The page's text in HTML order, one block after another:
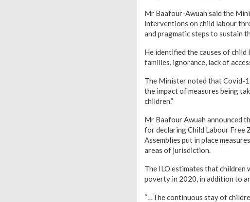
Mr Baafour-Awuah said the
interventions on child labour
and pragmatic steps to sustain
He identified the causes of
families, ignorance, lack of
The Minister noted that Covid-
the impact of measures being
children.”
Mr Baafour Awuah announced
for declaring Child Labour Free
Assemblies put in place
areas of jurisdiction.
The ILO estimates that children
poverty in 2020, in addition to
“…The continuous stay of